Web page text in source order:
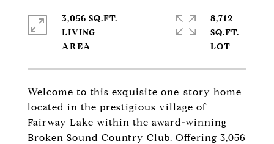
Welcome to this exquisite one-story home
located in the prestigious village of
Fairway Lake within the award-winning
Broken Sound Country Club. Offering 3,056
3,056 SQ.FT.
LIVING
8,712
SQ.FT.